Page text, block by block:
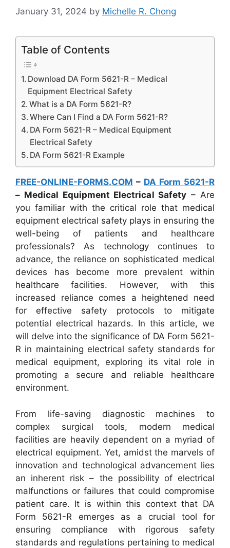
January 31, 2024 by Michelle R. Chong
Table of Contents
Download DA Form 5621-R – Medical
Equipment Electrical Safety
What is a DA Form 5621-R?
Where Can I Find a DA Form 5621-R?
DA Form 5621-R – Medical Equipment
Electrical Safety
DA Form 5621-R Example
FREE-ONLINE-FORMS.COM – DA Form 5621-R
– Medical Equipment Electrical Safety – Are
you familiar with the critical role that medical
equipment electrical safety plays in ensuring the
well-being of patients and healthcare
professionals? As technology continues to
advance, the reliance on sophisticated medical
devices has become more prevalent within
healthcare facilities. However, with this
increased reliance comes a heightened need
for effective safety protocols to mitigate
potential electrical hazards. In this article, we
will delve into the significance of DA Form 5621-
R in maintaining electrical safety standards for
medical equipment, exploring its vital role in
promoting a secure and reliable healthcare
environment.
From life-saving diagnostic machines to
complex surgical tools, modern medical
facilities are heavily dependent on a myriad of
electrical equipment. Yet, amidst the marvels of
innovation and technological advancement lies
an inherent risk – the possibility of electrical
malfunctions or failures that could compromise
patient care. It is within this context that DA
Form 5621-R emerges as a crucial tool for
ensuring compliance with rigorous safety
standards and regulations pertaining to medical